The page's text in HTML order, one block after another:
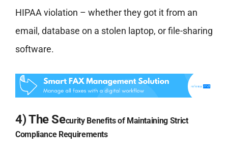
HIPAA violation – whether they got it from an
email, database on a stolen laptop, or file-sharing
software.
4) The Security Benefits of Maintaining Strict
Compliance Requirements